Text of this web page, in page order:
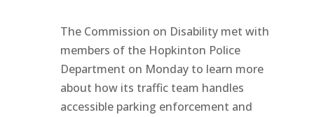
The Commission on Disability met with
members of the Hopkinton Police
Department on Monday to learn more
about how its traffic team handles
accessible parking enforcement and